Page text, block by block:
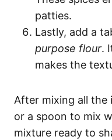
patties.
Lastly, add a
purpose flour.
makes the
After mixing all the
or a spoon to mix
mixture ready to